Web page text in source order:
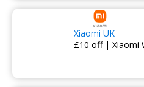
Xiaomi UK
£10 off | Xiaomi